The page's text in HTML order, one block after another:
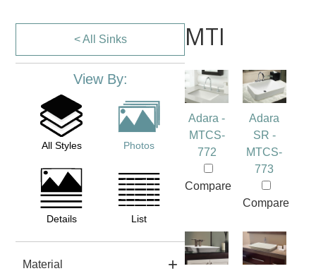
< All Sinks
View By:
All Styles Photos
Details List
Material
MTI
Adara -
MTCS-
772
Compare
Adara
SR -
MTCS-
773
Compare